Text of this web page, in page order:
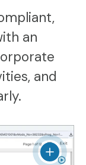
an
and
View